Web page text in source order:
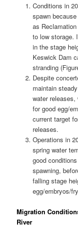
Conditions in
spawn
as
to low storage.
in the stage
Keswick Dam
stranding
Despite
maintain
water releases,
for good egg/
current target
releases.
Operations in
spring water
good
spawning,
falling stage
egg/embryos/
Migration
River